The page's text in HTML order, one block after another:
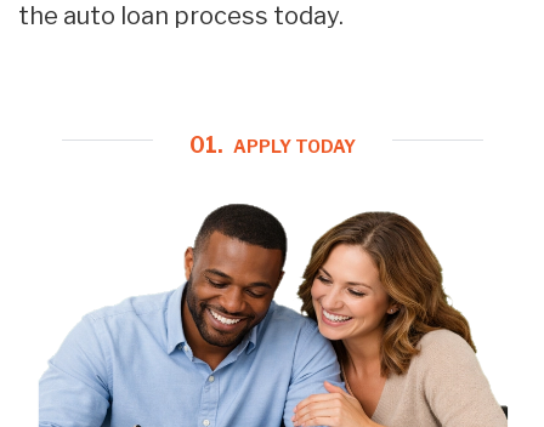
the auto loan process today.
01. APPLY TODAY